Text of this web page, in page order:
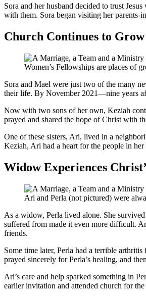
Sora and her husband decided to trust
with them. Sora began visiting her parents-
Church Continues to Grow
Women’s Fellowships are places of
Sora and Mael were just two of the many
their life. By November 2021—nine years
Now with two sons of her own, Keziah
prayed and shared the hope of Christ with
One of these sisters, Ari, lived in a
Keziah, Ari had a heart for the people in
Widow Experiences
Ari and Perla (not pictured) were
As a widow, Perla lived alone. She
suffered from made it even more difficult.
friends.
Some time later, Perla had a terrible
prayed sincerely for Perla’s healing, and
Ari’s care and help sparked something in
earlier invitation and attended church for